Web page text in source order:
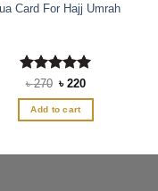
Card For Hajj Umrah
Rated5
out of 5
৳270 Original
was:
৳ 270.
৳220Current
is:
Add to cart